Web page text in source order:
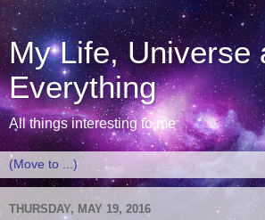
My Life, Universe
Everything
All things interesting to me
THURSDAY, MAY 19, 2016